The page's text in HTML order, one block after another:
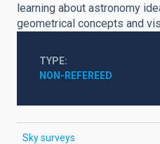
learning about astronomy
geometrical concepts and
TYPE
NON-REFEREED
Sky surveys